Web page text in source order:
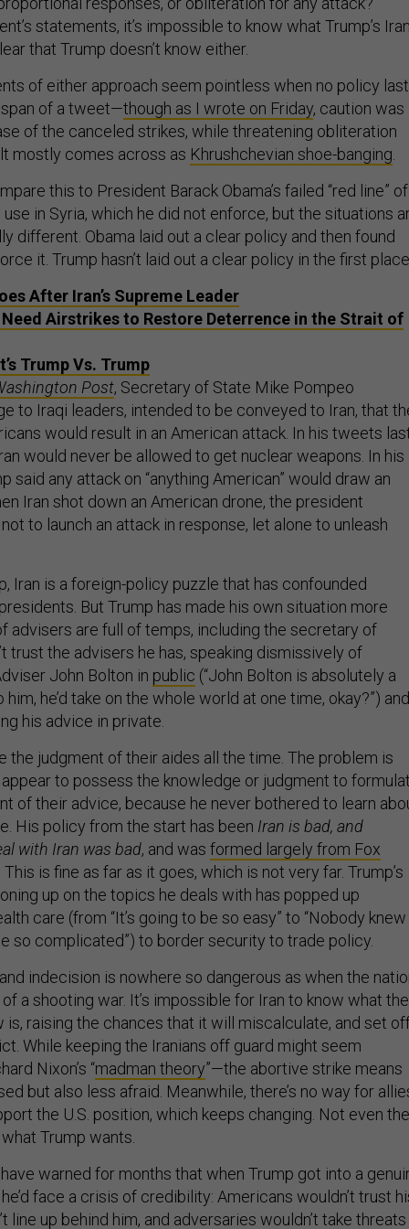
statements, it’s impossible to know what Trump’s Iran
that Trump doesn’t know either.
of either approach seem pointless when no policy
of a tweet—though as I wrote on Friday, caution was
of the canceled strikes, while threatening obliteration
mostly comes across as Khrushchevian shoe-banging
this to President Barack Obama’s failed “red line” of
in Syria, which he did not enforce, but the situations
different. Obama laid out a clear policy and then found
it. Trump hasn’t laid out a clear policy in the first place.
After Iran’s Supreme Leader
Need Airstrikes to Restore Deterrence in the Strait of
Trump Vs. Trump
Post, Secretary of State Mike Pompeo
to Iraqi leaders, intended to be conveyed to Iran, that
would result in an American attack. In his tweets
would never be allowed to get nuclear weapons. In his
said any attack on “anything American” would draw an
Iran shot down an American drone, the president
to launch an attack in response, let alone to unleash
Iran is a foreign-policy puzzle that has confounded
But Trump has made his own situation more
advisers are full of temps, including the secretary of
trust the advisers he has, speaking dismissively of
John Bolton in public (“John Bolton is absolutely a
he’d take on the whole world at one time, okay?”) and
his advice in private.
the judgment of their aides all the time. The problem is
appear to possess the knowledge or judgment to
of their advice, because he never bothered to learn
His policy from the start has been Iran is bad, and
with Iran was bad, and was formed largely from Fox
This is fine as far as it goes, which is not very far. Trump’s
up on the topics he deals with has popped up
care (from “It’s going to be so easy” to “Nobody knew
so complicated”) to border security to trade policy.
indecision is nowhere so dangerous as when the
a shooting war. It’s impossible for Iran to know what the
is, raising the chances that it will miscalculate, and set
While keeping the Iranians off guard might seem
Nixon’s “madman theory”—the abortive strike means
but also less afraid. Meanwhile, there’s no way for
the U.S. position, which keeps changing. Not even the
Trump wants.
warned for months that when Trump got into a
face a crisis of credibility: Americans wouldn’t trust
line up behind him, and adversaries wouldn’t take threats